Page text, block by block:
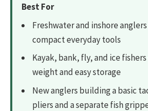
Best For
Freshwater and inshore
compact everyday tools
Kayak, bank, fly, and ice
weight and easy storage
New anglers building a basic
pliers and a separate fish